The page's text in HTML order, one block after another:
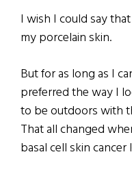
I wish I could say
my porcelain skin.
But for as long as I
preferred the way I
to be outdoors with
That all changed
basal cell skin